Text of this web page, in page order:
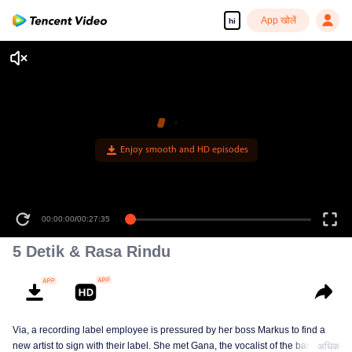
hi App खोलें
Enjoy smooth and HD episodes
00:00:00/00:27:35
5 Detik & Rasa Rindu
Via, a recording label employee is pressured by her boss Markus to find a
new artist to sign with their label. She met Gana, the vocalist of the band The
अधिक